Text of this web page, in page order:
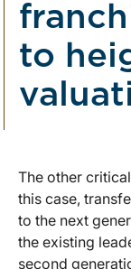
to
The other
this case,
to the next
the existing
second